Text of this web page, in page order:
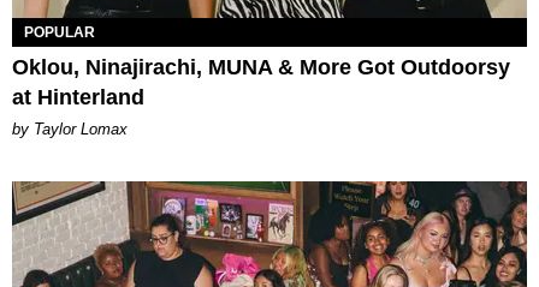
POPULAR
Oklou, Ninajirachi, MUNA & More Got Outdoorsy
at Hinterland
by Taylor Lomax